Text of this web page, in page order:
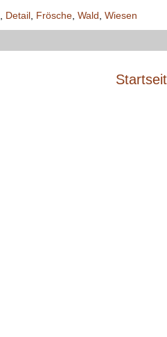
Detail Frösche Wald Wiesen